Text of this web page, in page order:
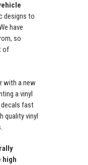
designs to
have
so
of
with a new
a vinyl
decals fast
quality vinyl
high